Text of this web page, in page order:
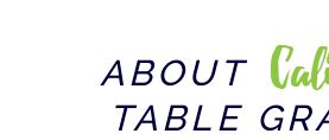
ABOUT
TABLE